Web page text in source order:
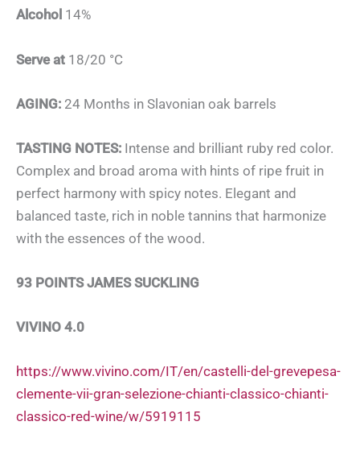
Alcohol 14%
Serve at 18/20 °C
AGING: 24 Months in Slavonian oak barrels
TASTING NOTES: Intense and brilliant ruby ​​red color.
Complex and broad aroma with hints of ripe fruit in
perfect harmony with spicy notes. Elegant and
balanced taste, rich in noble tannins that harmonize
with the essences of the wood.
93 POINTS JAMES SUCKLING
VIVINO 4.0
https://www.vivino.com/IT/en/castelli-del-grevepesa-
clemente-vii-gran-selezione-chianti-classico-chianti-
classico-red-wine/w/5919115